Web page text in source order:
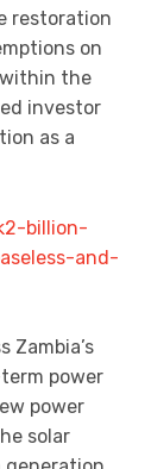
restoration
on
the
investor
as a
billion-
and-
Zambia’s
power
power
solar